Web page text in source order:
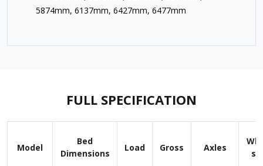
5874mm, 6137mm, 6427mm, 6477mm
FULL SPECIFICATION
Model
Bed
Dimensions
Load Gross Axles